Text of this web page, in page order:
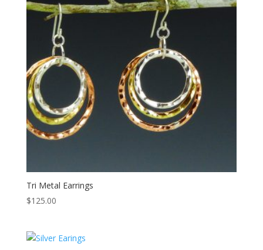
Tri Metal Earrings
$125.00